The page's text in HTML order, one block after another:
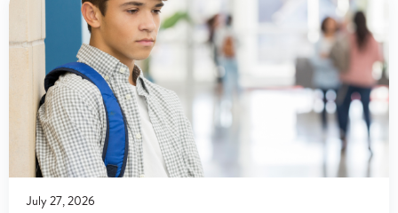
July 27, 2026